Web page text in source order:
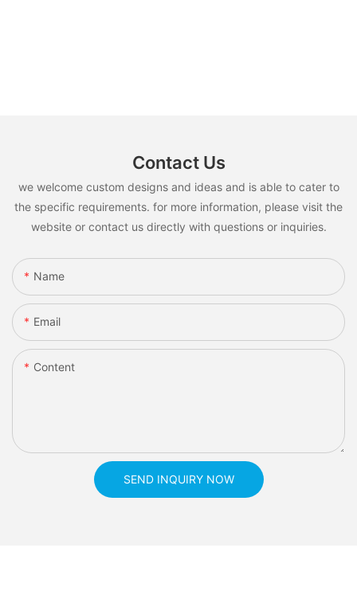
Contact Us
we welcome custom designs and ideas and is able to cater to
the specific requirements. for more information, please visit the
website or contact us directly with questions or inquiries.
Name
Email
Content
SEND INQUIRY NOW